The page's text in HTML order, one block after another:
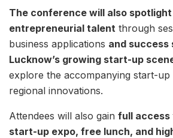
The conference will also
entrepreneurial talent through
business applications and
Lucknow’s growing start-up
explore the accompanying start-up
regional innovations.
Attendees will also gain full access
start-up expo, free lunch, and